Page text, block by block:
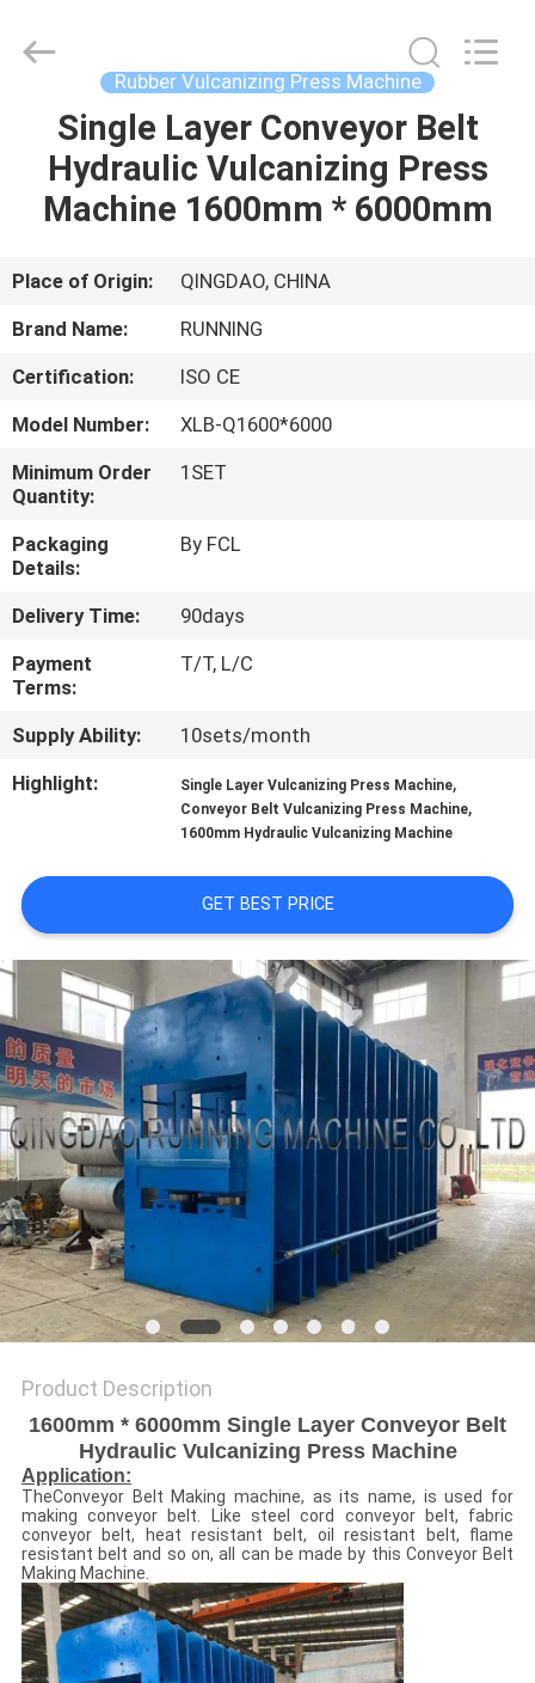
HOME
PRODUCTS
ABOUT
US
FACTORY
TOUR
QUALITY
CONTROL
CONTACT
US
NEWS
SITEMAP
PRIVACY
POLICY
Machine
CO.,LTD.
Rubber Vulcanizing Press Machine
Single Layer Conveyor Belt
Hydraulic Vulcanizing Press
Machine 1600mm * 6000mm
Place of Origin:
QINGDAO, CHINA
Brand Name:
RUNNING
Certification:
ISO CE
Model Number:
XLB-Q1600*6000
Minimum Order
Quantity:
1SET
Packaging
Details:
By FCL
Delivery Time:
90days
Payment
Terms:
T/T, L/C
Supply Ability:
10sets/month
Highlight:
Single Layer Vulcanizing Press Machine,
Conveyor Belt Vulcanizing Press Machine,
1600mm Hydraulic Vulcanizing Machine
GET BEST PRICE
Product Description
1600mm * 6000mm Single Layer Conveyor Belt
Hydraulic Vulcanizing Press Machine
Application:
TheConveyor Belt Making machine, as its name, is used for
making conveyor belt. Like steel cord conveyor belt, fabric
conveyor belt, heat resistant belt, oil resistant belt, flame
resistant belt and so on, all can be made by this Conveyor Belt
Making Machine.